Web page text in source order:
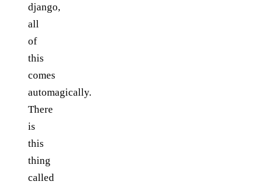
django,
all
of
this
comes
automagically.
There
is
this
thing
called